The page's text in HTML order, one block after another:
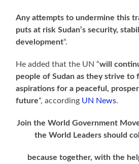
Any attempts to undermine this
puts at risk Sudan’s security,
development“.
He added that the UN “will
people of Sudan as they strive
aspirations for a peaceful,
future“, according UN News.
Join the World Government
the World Leaders should
because together, with the